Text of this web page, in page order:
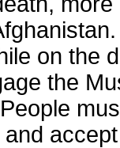
on the
the